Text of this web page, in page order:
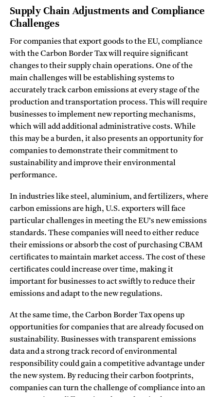
Supply Chain Adjustments and Compliance
Challenges
For companies that export goods to the EU, compliance
with the Carbon Border Tax will require significant
changes to their supply chain operations. One of the
main challenges will be establishing systems to
accurately track carbon emissions at every stage of the
production and transportation process. This will require
businesses to implement new reporting mechanisms,
which will add additional administrative costs. While
this may be a burden, it also presents an opportunity for
companies to demonstrate their commitment to
sustainability and improve their environmental
performance.
In industries like steel, aluminium, and fertilizers, where
carbon emissions are high, U.S. exporters will face
particular challenges in meeting the EU’s new emissions
standards. These companies will need to either reduce
their emissions or absorb the cost of purchasing CBAM
certificates to maintain market access. The cost of these
certificates could increase over time, making it
important for businesses to act swiftly to reduce their
emissions and adapt to the new regulations.
At the same time, the Carbon Border Tax opens up
opportunities for companies that are already focused on
sustainability. Businesses with transparent emissions
data and a strong track record of environmental
responsibility could gain a competitive advantage under
the new system. By reducing their carbon footprints,
companies can turn the challenge of compliance into an